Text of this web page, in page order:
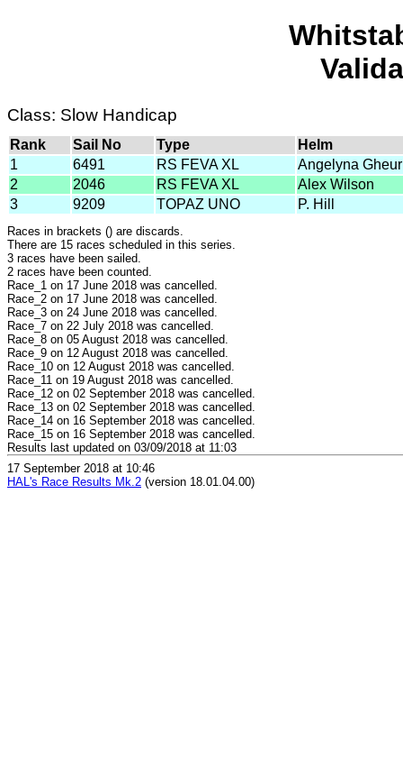
Class: Slow Handicap
Rank Sail No Type
Helm
1
6491 RS FEVA XL
Angelyna Gheur
2
2046 RS FEVA XL
Alex Wilson
3
9209 TOPAZ UNO P. Hill
Races in brackets () are discards.
There are 15 races scheduled in this series.
3 races have been sailed.
2 races have been counted.
Race_1 on 17 June 2018 was cancelled.
Race_2 on 17 June 2018 was cancelled.
Race_3 on 24 June 2018 was cancelled.
Race_7 on 22 July 2018 was cancelled.
Race_8 on 05 August 2018 was cancelled.
Race_9 on 12 August 2018 was cancelled.
Race_10 on 12 August 2018 was cancelled.
Race_11 on 19 August 2018 was cancelled.
Race_12 on 02 September 2018 was cancelled.
Race_13 on 02 September 2018 was cancelled.
Race_14 on 16 September 2018 was cancelled.
Race_15 on 16 September 2018 was cancelled.
Results last updated on 03/09/2018 at 11:03
17 September 2018 at 10:46
HAL's Race Results Mk.2 (version 18.01.04.00)